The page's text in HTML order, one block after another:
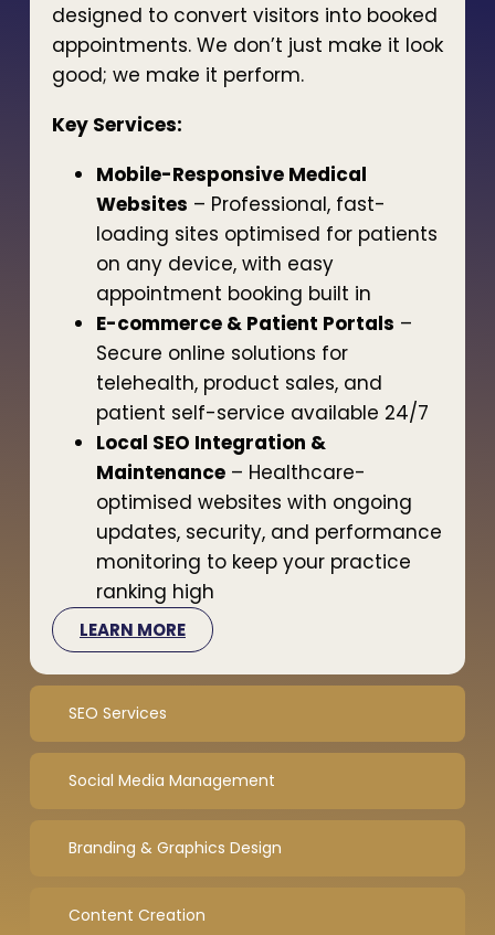
SEO Services
Social Media Management
Branding & Graphics Design
Content Creation
designed to convert visitors into booked
appointments. We don’t just make it look
good; we make it perform.
Key Services:
Mobile-Responsive Medical
Websites – Professional, fast-
loading sites optimised for patients
on any device, with easy
appointment booking built in
E-commerce & Patient Portals –
Secure online solutions for
telehealth, product sales, and
patient self-service available 24/7
Local SEO Integration &
Maintenance – Healthcare-
optimised websites with ongoing
updates, security, and performance
monitoring to keep your practice
ranking high
LEARN MORE